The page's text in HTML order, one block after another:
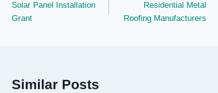
navigation
Solar Panel Installation
Grant
Residential Metal
Roofing Manufacturers
Similar Posts